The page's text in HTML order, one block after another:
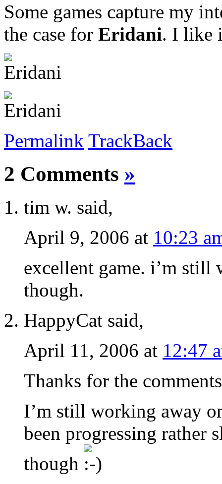
Some games capture my
the case for Eridani. I like
Permalink TrackBack
2 Comments »
tim w. said,
April 9, 2006 at 10:23
excellent game. i’m
though.
HappyCat said,
April 11, 2006 at 12:47
Thanks for the
I’m still working away
been progressing rather
though